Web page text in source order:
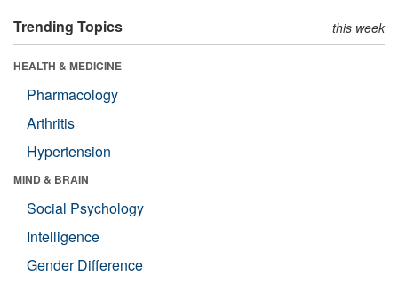
Trending Topics this week
HEALTH & MEDICINE
Pharmacology
Arthritis
Hypertension
MIND & BRAIN
Social Psychology
Intelligence
Gender Difference